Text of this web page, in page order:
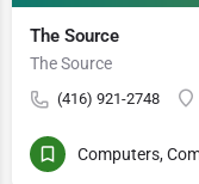
The Source
The Source
(416) 921-2748